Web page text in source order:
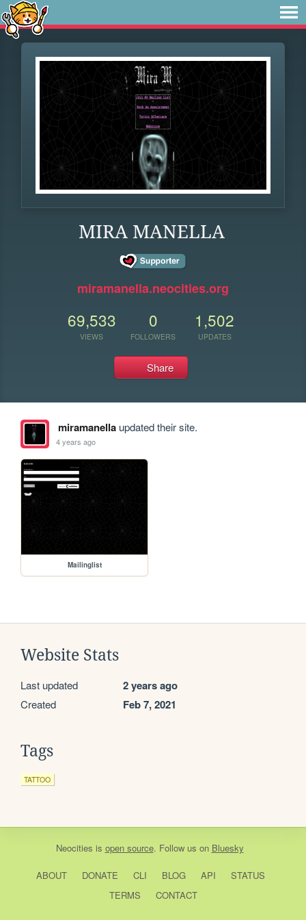
MIRA MANELLA
miramanella.neocities.org
69,533
VIEWS
0
FOLLOWERS
1,502
UPDATES
Share
miramanellaupdated their site.
4 years ago
Mailinglist
Website Stats
Last updated 2 years ago
Created Feb 7, 2021
Tags
TATTOO
Neocities is open source. Follow us on Bluesky
ABOUT DONATE CLI BLOG API
STATUS
TERMS
CONTACT